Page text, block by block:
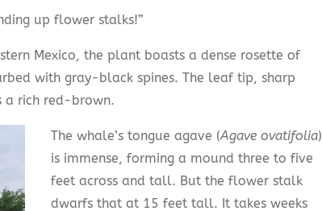
up flower stalks!”
Mexico, the plant boasts a dense rosette of
with gray-black spines. The leaf tip, sharp
a rich red-brown.
The whale’s tongue agave (Agave ovatifolia)
is immense, forming a mound three to five
feet across and tall. But the flower stalk
dwarfs that at 15 feet tall. It takes weeks